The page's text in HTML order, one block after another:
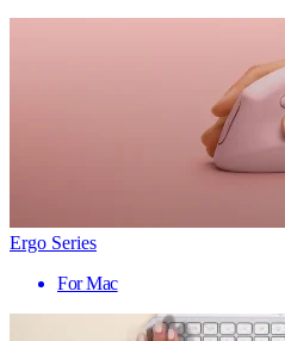
Ergo Series
For Mac